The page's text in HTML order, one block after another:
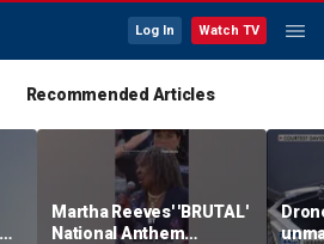
Log In Watch TV
Recommended Articles
Martha Reeves' 'BRUTAL'
National Anthem